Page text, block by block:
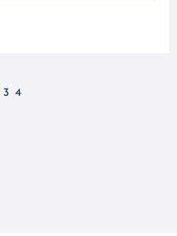
3 4